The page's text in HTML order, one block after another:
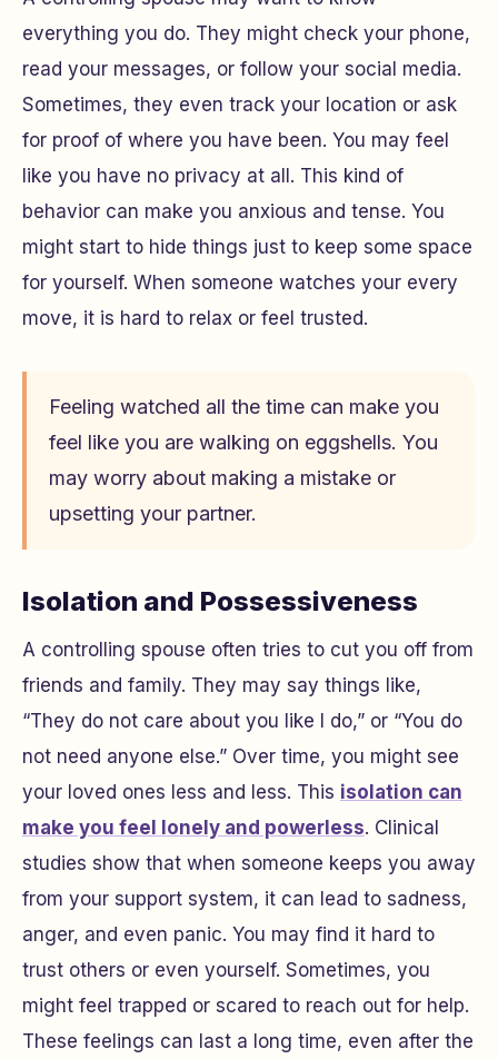
everything you do. They might check your phone,
read your messages, or follow your social media.
Sometimes, they even track your location or ask
for proof of where you have been. You may feel
like you have no privacy at all. This kind of
behavior can make you anxious and tense. You
might start to hide things just to keep some space
for yourself. When someone watches your every
move, it is hard to relax or feel trusted.
Feeling watched all the time can make you
feel like you are walking on eggshells. You
may worry about making a mistake or
upsetting your partner.
Isolation and Possessiveness
A controlling spouse often tries to cut you off from
friends and family. They may say things like,
“They do not care about you like I do,” or “You do
not need anyone else.” Over time, you might see
your loved ones less and less. This isolation can
make you feel lonely and powerless. Clinical
studies show that when someone keeps you away
from your support system, it can lead to sadness,
anger, and even panic. You may find it hard to
trust others or even yourself. Sometimes, you
might feel trapped or scared to reach out for help.
These feelings can last a long time, even after the